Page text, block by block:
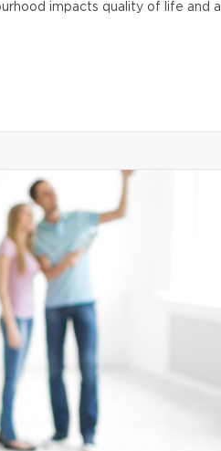
impacts quality of life and a